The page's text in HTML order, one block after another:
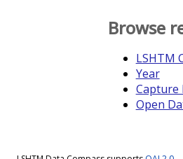
Browse
LSHTM
Year
Capture
Open